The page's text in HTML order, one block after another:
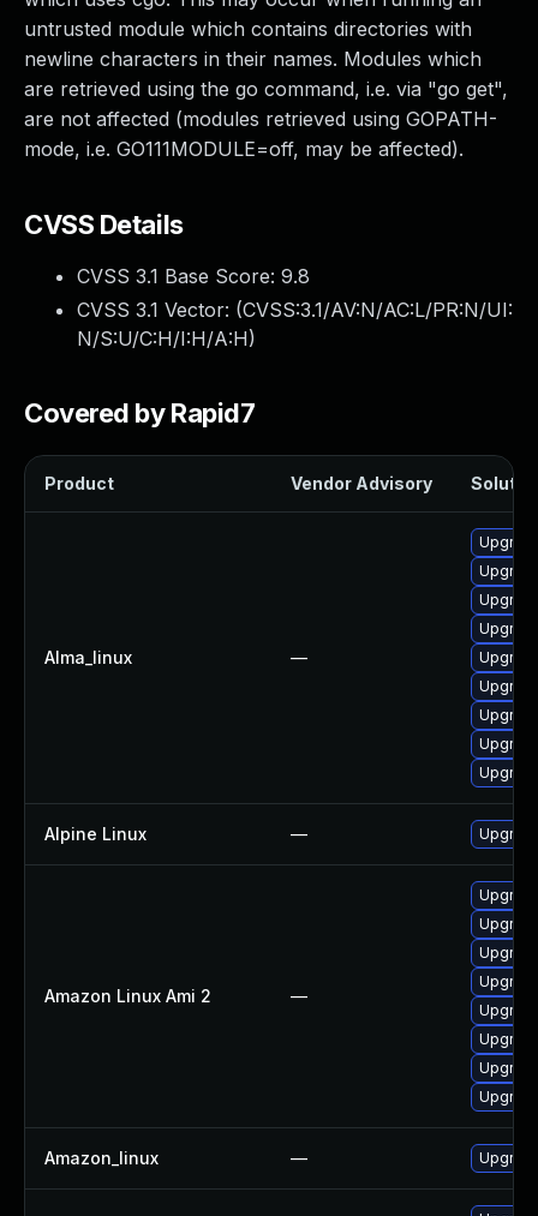
untrusted module which contains directories with
newline characters in their names. Modules which
are retrieved using the go command, i.e. via "go get",
are not affected (modules retrieved using GOPATH-
mode, i.e. GO111MODULE=off, may be affected).
CVSS Details
CVSS 3.1 Base Score: 9.8
CVSS 3.1 Vector: (CVSS:3.1/AV:N/AC:L/PR:N/UI:
N/S:U/C:H/I:H/A:H)
Covered by Rapid7
Product Vendor Advisory
Alma_linux —
Alpine Linux —
Amazon Linux Ami 2 —
Amazon_linux —